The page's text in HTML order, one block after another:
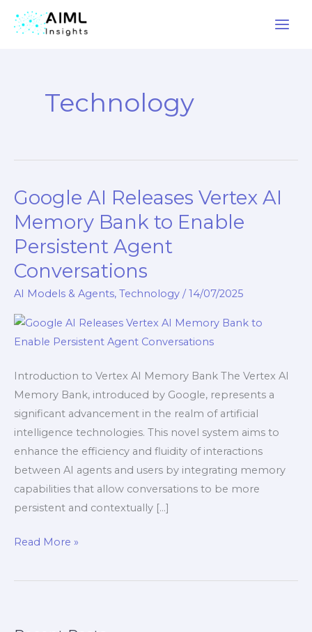
Technology
Google AI Releases Vertex AI
Memory Bank to Enable
Persistent Agent
Conversations
AI Models & Agents, Technology / 14/07/2025
Introduction to Vertex AI Memory Bank The Vertex AI
Memory Bank, introduced by Google, represents a
significant advancement in the realm of artificial
intelligence technologies. This novel system aims to
enhance the efficiency and fluidity of interactions
between AI agents and users by integrating memory
capabilities that allow conversations to be more
persistent and contextually […]
Google
AI
Releases
Vertex
AI
Memory
to
Enable
Agent
Conversations
Read More »